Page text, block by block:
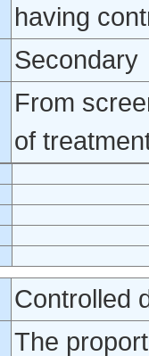
having
Secondary
From
of
Controlled
The